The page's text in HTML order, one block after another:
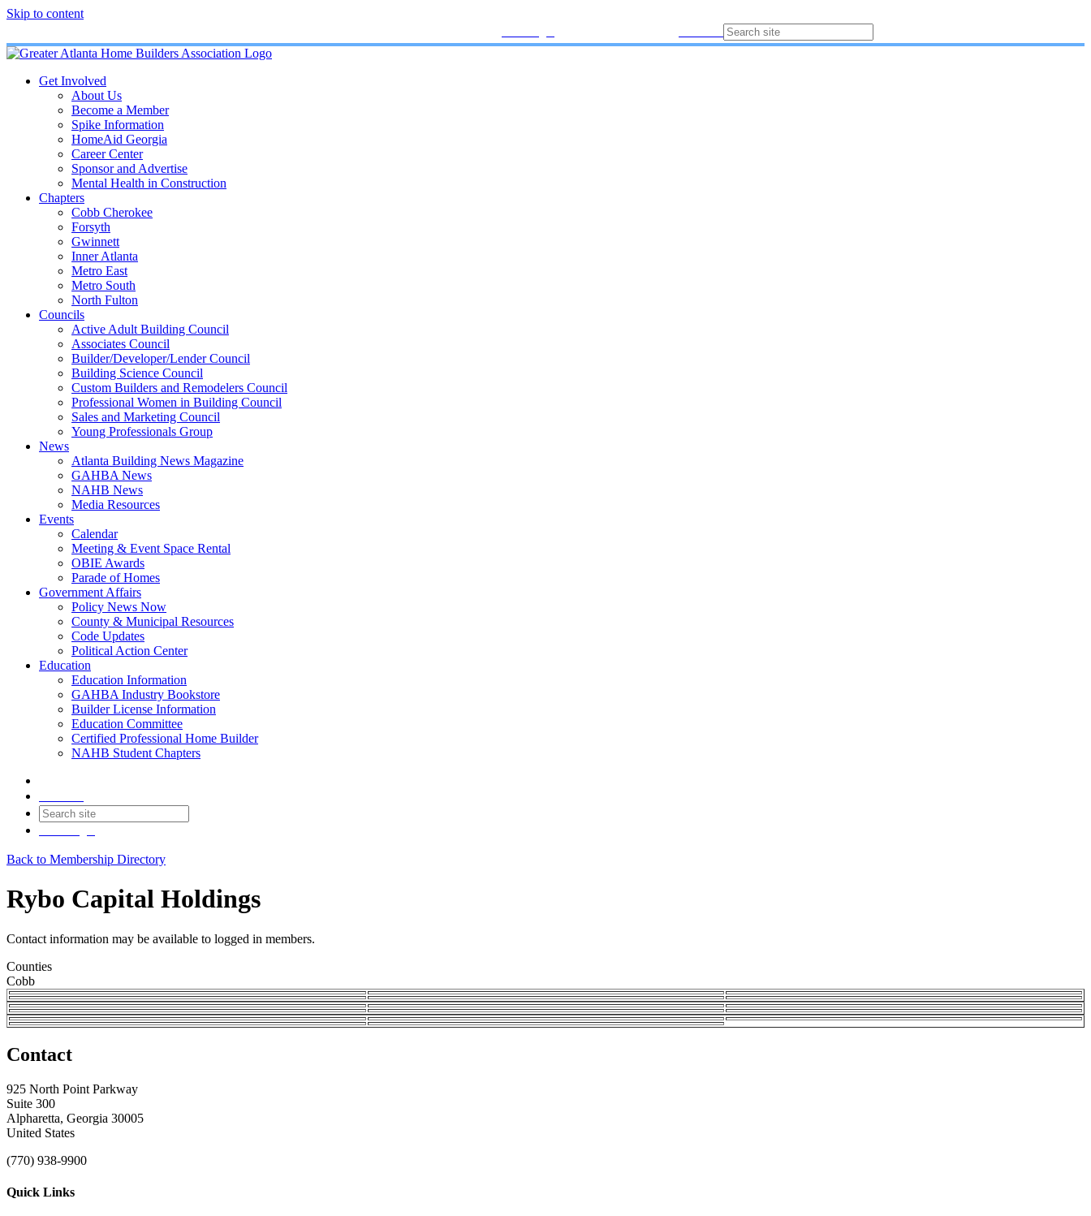
Skip to content
Get Involved
About Us
Become a Member
Spike Information
HomeAid Georgia
Career Center
Sponsor and Advertise
Mental Health in Construction
Chapters
Cobb Cherokee
Forsyth
Gwinnett
Inner Atlanta
Metro East
Metro South
North Fulton
Councils
Active Adult Building Council
Associates Council
Builder/Developer/Lender Council
Building Science Council
Custom Builders and Remodelers Council
Professional Women in Building Council
Sales and Marketing Council
Young Professionals Group
News
Atlanta Building News Magazine
GAHBA News
NAHB News
Media Resources
Events
Calendar
Meeting & Event Space Rental
OBIE Awards
Parade of Homes
Government Affairs
Policy News Now
County & Municipal Resources
Code Updates
Political Action Center
Education
Education Information
GAHBA Industry Bookstore
Builder License Information
Education Committee
Certified Professional Home Builder
NAHB Student Chapters
Back to Membership Directory
Rybo Capital Holdings
Contact information may be available to logged in members.
Counties
Cobb
Contact
925 North Point Parkway
Suite 300
Alpharetta, Georgia 30005
United States
(770) 938-9900
Quick Links